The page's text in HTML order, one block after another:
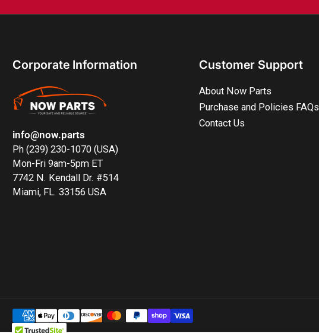
Corporate Information
info@now.parts
Ph (239) 230-1070 (USA)
Mon-Fri 9am-5pm ET
7742 N. Kendall Dr. #514
Miami, FL. 33156 USA
Customer Support
About Now Parts
Purchase and Policies FAQs
Contact Us
Payment